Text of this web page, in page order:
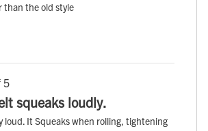
than the old style
5
squeaks loudly.
loud. It Squeaks when rolling, tightening